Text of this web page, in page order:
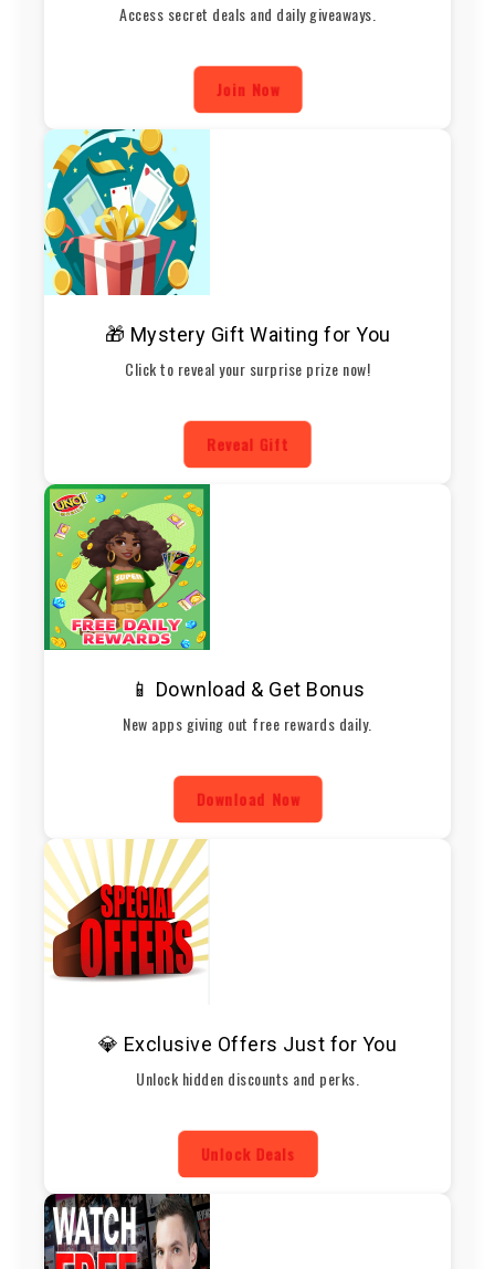
Access secret deals and daily giveaways.
Join Now
🎁 Mystery Gift Waiting for You
Click to reveal your surprise prize now!
Reveal Gift
📱 Download & Get Bonus
New apps giving out free rewards daily.
Download Now
💎 Exclusive Offers Just for You
Unlock hidden discounts and perks.
Unlock Deals